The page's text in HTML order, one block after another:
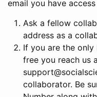
email you have
Ask a fellow
address as a
If you are the
free you reach us
collaborator. Be